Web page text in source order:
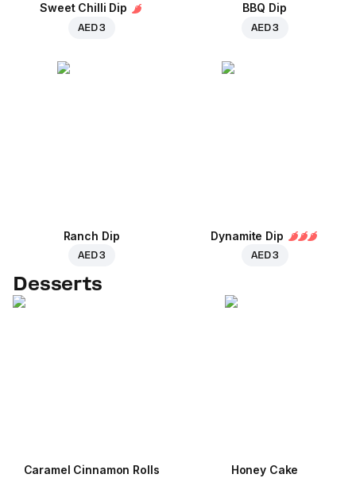
Sweet Chilli Dip
AED 3
BBQ Dip
AED 3
Ranch Dip
AED 3
Dynamite Dip
AED 3
Desserts
Caramel Cinnamon Rolls
Honey Cake